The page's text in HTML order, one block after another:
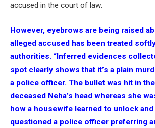
accused in the court of law.
However, eyebrows are being raised
alleged accused has been treated
authorities. “Inferred evidences
spot clearly shows that it’s a plain
a police officer. The bullet was hit in
deceased Neha’s head whereas she
how a housewife learned to unlock
questioned a police officer preferring